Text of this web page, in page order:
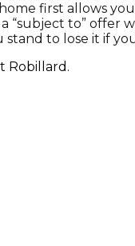
first allows
to”
to lose it if
Robillard.